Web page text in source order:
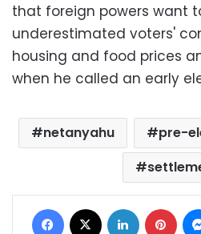
that foreign powers want
underestimated voters'
housing and food prices
when he called an early
netanyahu
pre-
Facebook LinkedIn